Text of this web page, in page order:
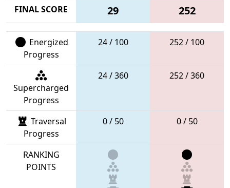
FINAL SCORE 29 252
Energized
Progress
24 / 100 252 / 100
Supercharged
Progress
24 / 360 252 / 360
Traversal
Progress
0 / 50 0 / 50
RANKING
POINTS